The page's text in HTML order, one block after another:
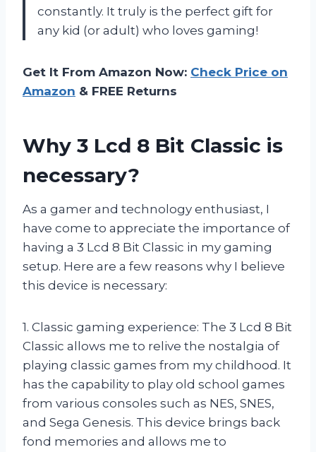
constantly. It truly is the perfect gift for
any kid (or adult) who loves gaming!
Get It From Amazon Now: Check Price on
Amazon & FREE Returns
Why 3 Lcd 8 Bit Classic is
necessary?
As a gamer and technology enthusiast, I
have come to appreciate the importance of
having a 3 Lcd 8 Bit Classic in my gaming
setup. Here are a few reasons why I believe
this device is necessary:
1. Classic gaming experience: The 3 Lcd 8 Bit
Classic allows me to relive the nostalgia of
playing classic games from my childhood. It
has the capability to play old school games
from various consoles such as NES, SNES,
and Sega Genesis. This device brings back
fond memories and allows me to